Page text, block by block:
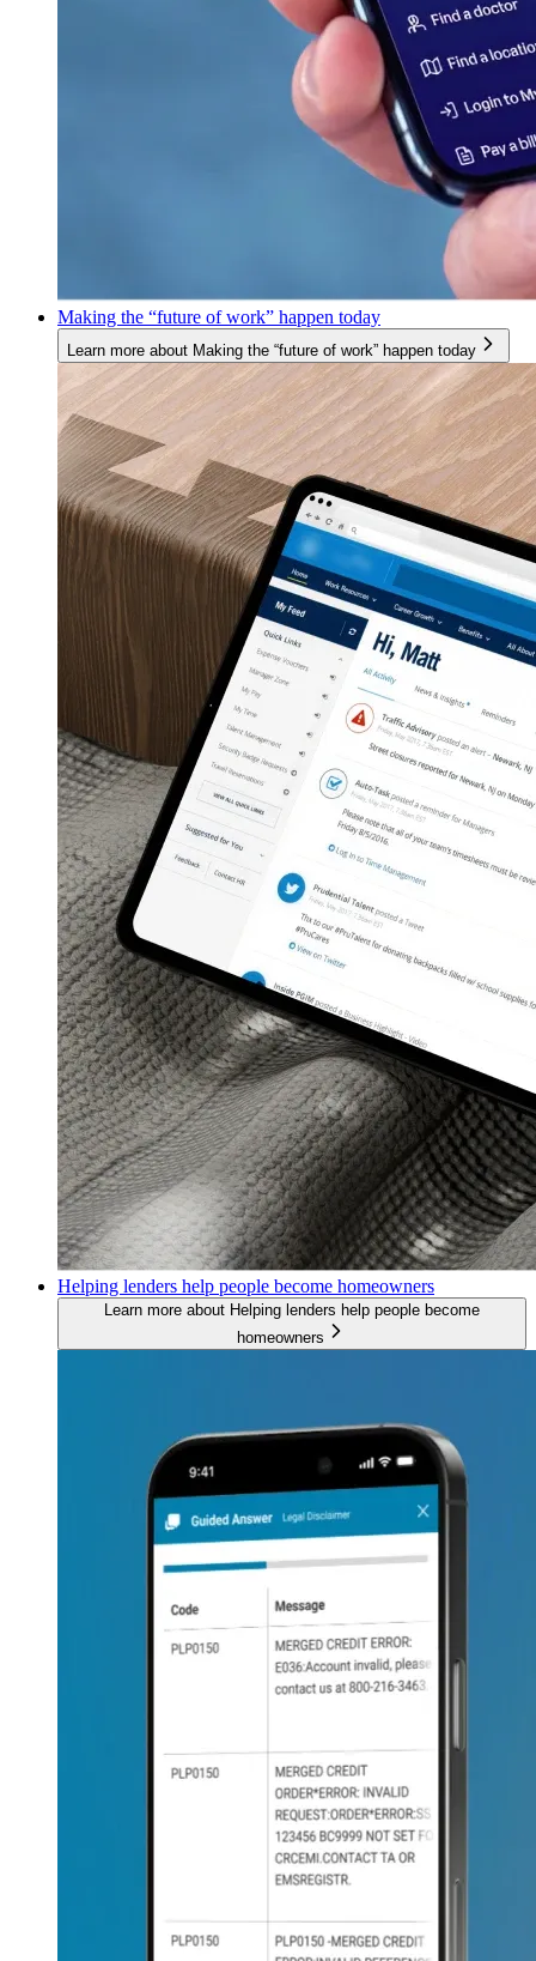
Making the “future of work” happen today
Learn more about Making the “future of work” happen today
Helping lenders help people become homeowners
Learn more about Helping lenders help people become
homeowners